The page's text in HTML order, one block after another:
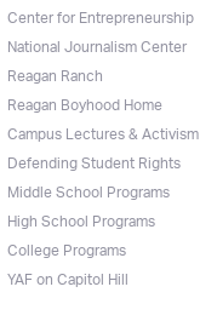
Center for Entrepreneurship
National Journalism Center
Reagan Ranch
Reagan Boyhood Home
Campus Lectures & Activism
Defending Student Rights
Middle School Programs
High School Programs
College Programs
YAF on Capitol Hill